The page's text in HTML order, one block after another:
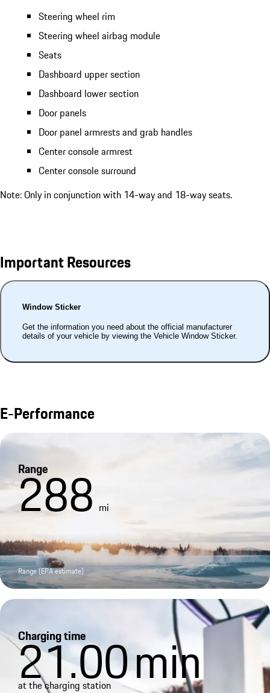
Steering wheel rim
Steering wheel airbag module
Seats
Dashboard upper section
Dashboard lower section
Door panels
Door panel armrests and grab handles
Center console armrest
Center console surround
Note: Only in conjunction with 14-way and 18-way seats.
Important Resources
Window Sticker
Get the information you need about the official manufacturer
details of your vehicle by viewing the Vehicle Window Sticker.
E-Performance
Range
288 mi
Range (EPA estimate)
Charging time
21.00min
at the charging station